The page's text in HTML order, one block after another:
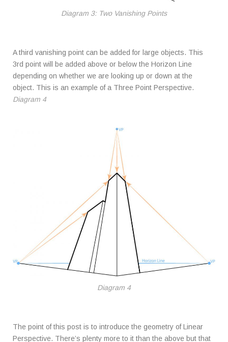
Diagram 3: Two Vanishing Points
A third vanishing point can be added for large objects. This
3rd point will be added above or below the Horizon Line
depending on whether we are looking up or down at the
object. This is an example of a Three Point Perspective.
Diagram 4
Diagram 4
The point of this post is to introduce the geometry of Linear
Perspective. There’s plenty more to it than the above but that